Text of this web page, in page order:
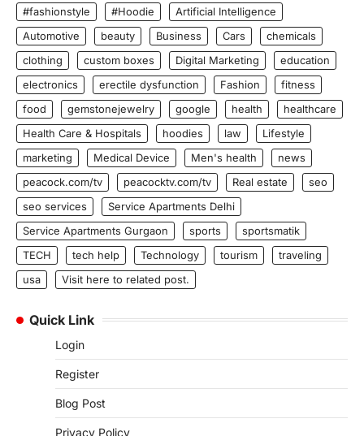
#fashionstyle #Hoodie
Artificial Intelligence
Automotive
beauty Business Cars
chemicals
clothing
custom boxes Digital Marketing
education
electronics
erectile dysfunction Fashion
fitness
food
gemstonejewelry google health
healthcare
Health Care & Hospitals
hoodies law
Lifestyle
marketing
Medical Device Men's health
news
peacock.com/tv
peacocktv.com/tv Real estate
seo
seo services
Service Apartments Delhi
Service Apartments Gurgaon
sports
sportsmatik
TECH
tech help Technology tourism
traveling
usa
Visit here to related post.
Quick Link
Login
Register
Blog Post
Privacy Policy